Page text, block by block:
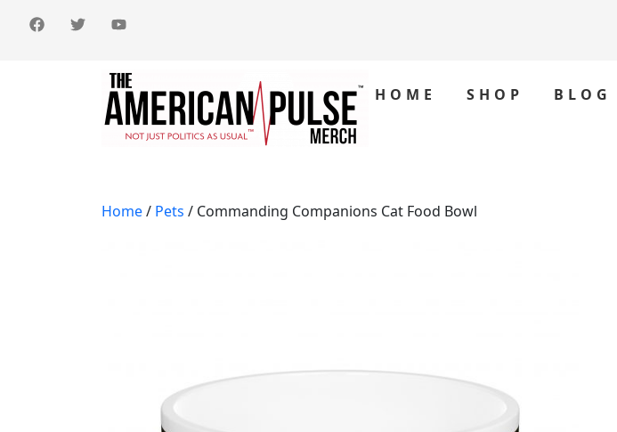
HOME SHOP BLOG
Home/ Pets / Commanding Companions Cat Food Bowl